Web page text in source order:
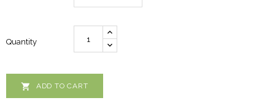
Quantity
 ADD TO CART